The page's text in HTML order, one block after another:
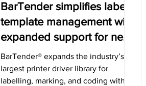
BarTender simplifies label
template management with
expanded support for new
marking and coding
solutions
BarTender® expands the industry’s
largest printer driver library for
labelling, marking, and coding with